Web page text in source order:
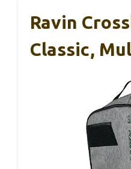
Ravin
Classic,